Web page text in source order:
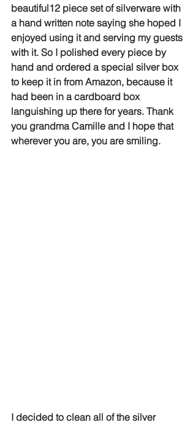
beautiful12 piece set of silverware with
a hand written note saying she hoped I
enjoyed using it and serving my guests
with it. So I polished every piece by
hand and ordered a special silver box
to keep it in from Amazon, because it
had been in a cardboard box
languishing up there for years. Thank
you grandma Camille and I hope that
wherever you are, you are smiling.
I decided to clean all of the silver